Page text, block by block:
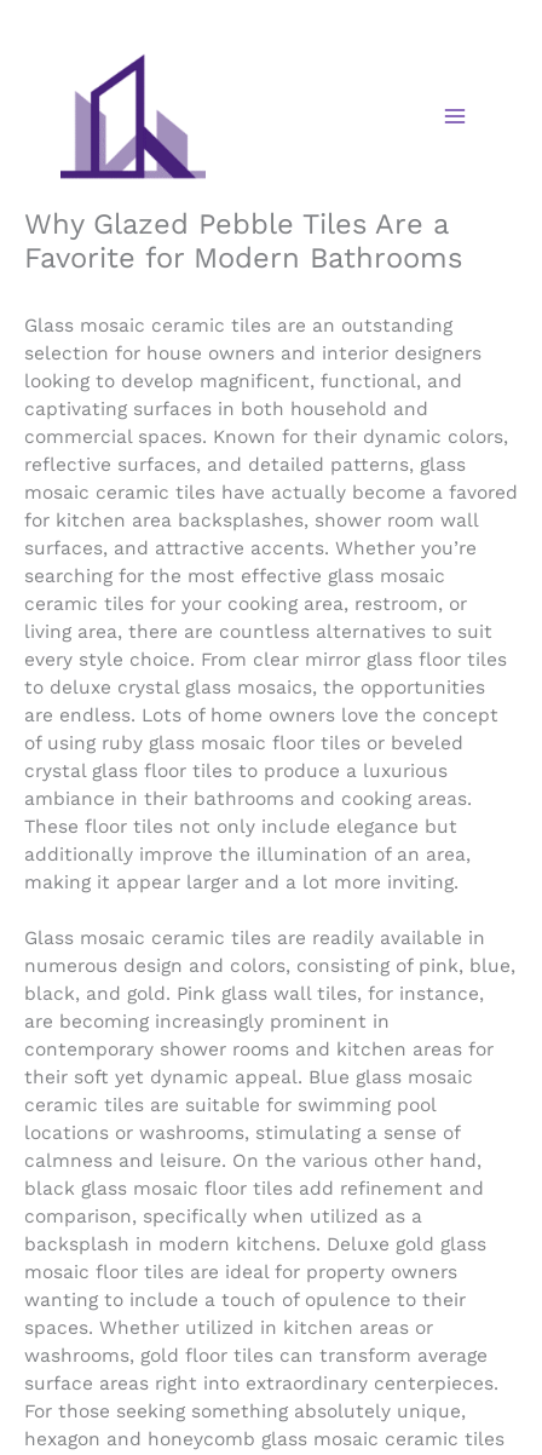
Why Glazed Pebble Tiles Are a
Favorite for Modern Bathrooms
Glass mosaic ceramic tiles are an outstanding
selection for house owners and interior designers
looking to develop magnificent, functional, and
captivating surfaces in both household and
commercial spaces. Known for their dynamic colors,
reflective surfaces, and detailed patterns, glass
mosaic ceramic tiles have actually become a favored
for kitchen area backsplashes, shower room wall
surfaces, and attractive accents. Whether you’re
searching for the most effective glass mosaic
ceramic tiles for your cooking area, restroom, or
living area, there are countless alternatives to suit
every style choice. From clear mirror glass floor tiles
to deluxe crystal glass mosaics, the opportunities
are endless. Lots of home owners love the concept
of using ruby glass mosaic floor tiles or beveled
crystal glass floor tiles to produce a luxurious
ambiance in their bathrooms and cooking areas.
These floor tiles not only include elegance but
additionally improve the illumination of an area,
making it appear larger and a lot more inviting.
Glass mosaic ceramic tiles are readily available in
numerous design and colors, consisting of pink, blue,
black, and gold. Pink glass wall tiles, for instance,
are becoming increasingly prominent in
contemporary shower rooms and kitchen areas for
their soft yet dynamic appeal. Blue glass mosaic
ceramic tiles are suitable for swimming pool
locations or washrooms, stimulating a sense of
calmness and leisure. On the various other hand,
black glass mosaic floor tiles add refinement and
comparison, specifically when utilized as a
backsplash in modern kitchens. Deluxe gold glass
mosaic floor tiles are ideal for property owners
wanting to include a touch of opulence to their
spaces. Whether utilized in kitchen areas or
washrooms, gold floor tiles can transform average
surface areas right into extraordinary centerpieces.
For those seeking something absolutely unique,
hexagon and honeycomb glass mosaic ceramic tiles